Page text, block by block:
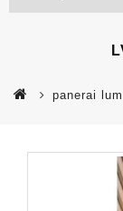
panerai